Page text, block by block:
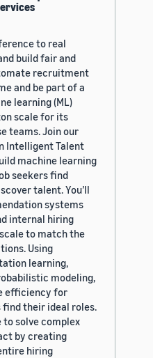
to real
build fair and
recruitment
and be part of a
learning (ML)
scale for its
teams. Join our
Intelligent Talent
machine learning
seekers find
talent. You’ll
systems
internal hiring
to match the
Using
learning,
modeling,
efficiency for
their ideal roles.
solve complex
by creating
hiring